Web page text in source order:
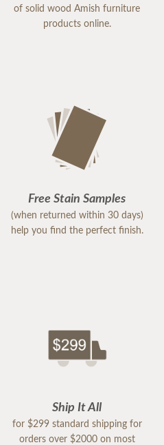
of solid wood Amish furniture
products online.
Free Stain Samples
(when returned within 30 days)
help you find the perfect finish.
Ship It All
for $299 standard shipping for
orders over $2000 on most